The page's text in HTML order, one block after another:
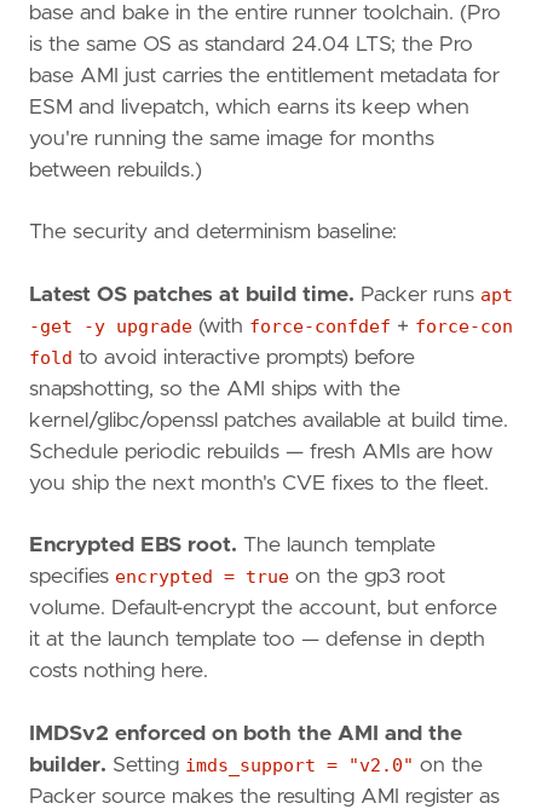
base and bake in the entire runner toolchain. (Pro
is the same OS as standard 24.04 LTS; the Pro
base AMI just carries the entitlement metadata for
ESM and livepatch, which earns its keep when
you're running the same image for months
between rebuilds.)
The security and determinism baseline:
Latest OS patches at build time. Packer runs apt
-get -y upgrade (with force-confdef + force-con
fold to avoid interactive prompts) before
snapshotting, so the AMI ships with the
kernel/glibc/openssl patches available at build time.
Schedule periodic rebuilds — fresh AMIs are how
you ship the next month's CVE fixes to the fleet.
Encrypted EBS root. The launch template
specifies encrypted = true on the gp3 root
volume. Default-encrypt the account, but enforce
it at the launch template too — defense in depth
costs nothing here.
IMDSv2 enforced on both the AMI and the
builder. Setting imds_support = "v2.0" on the
Packer source makes the resulting AMI register as